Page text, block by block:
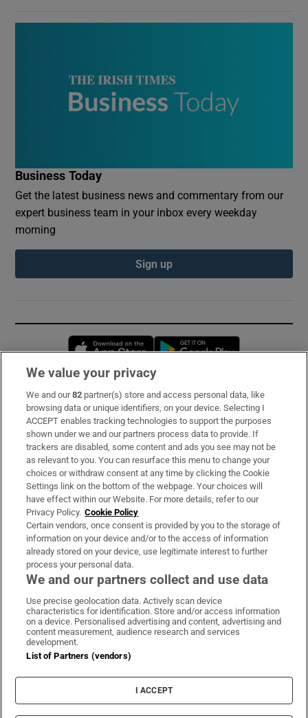
Business Today
Get the latest business news and commentary from our
expert business team in your inbox every weekday
morning
Sign up
Opens in new window
Subscribe
Support
About Us
Irish Times Products & Services
OUR PARTNERS:
Irish Times on WhatsApp
Irish Times on Facebook
Irish Times on X
Irish Times on LinkedIn
Irish Times on Instagram
Terms & Conditions
Cookie Information
Cookie Settings
Copyright
We value your privacy
We and our82 partner(s) store and access personal data, like
browsing data or unique identifiers, on your device. Selecting I
ACCEPT enables tracking technologies to support the purposes
shown under we and our partners process data to provide. If
trackers are disabled, some content and ads you see may not be
as relevant to you. You can resurface this menu to change your
choices or withdraw consent at any time by clicking the Cookie
Settings link on the bottom of the webpage. Your choices will
have effect within our Website. For more details, refer to our
Privacy Policy. Cookie Policy
Certain vendors, once consent is provided by you to the storage of
information on your device and/or to the access of information
already stored on your device, use legitimate interest to further
process your personal data.
We and our partners collect and use data
Use precise geolocation data. Actively scan device
characteristics for identification. Store and/or access information
on a device. Personalised advertising and content, advertising and
content measurement, audience research and services
development.
List of Partners (vendors)
I ACCEPT